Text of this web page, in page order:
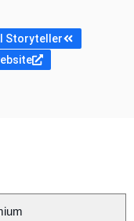
Storyteller